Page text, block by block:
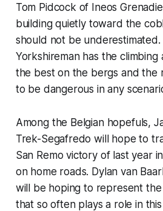
Tom Pidcock of Ineos
building quietly toward the
should not be
Yorkshireman has the
the best on the bergs and the
to be dangerous in any
Among the Belgian hopefuls,
Trek-Segafredo will hope to
San Remo victory of last year
on home roads. Dylan van
will be hoping to represent
that so often plays a role in